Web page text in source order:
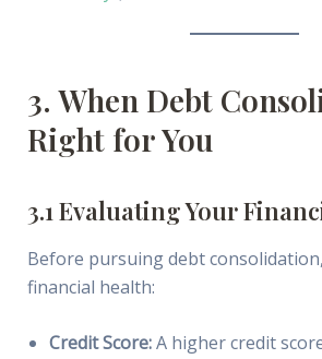
3. When Debt
Right for You
3.1 Evaluating Your
Before pursuing debt
financial health:
Credit Score:A higher credit